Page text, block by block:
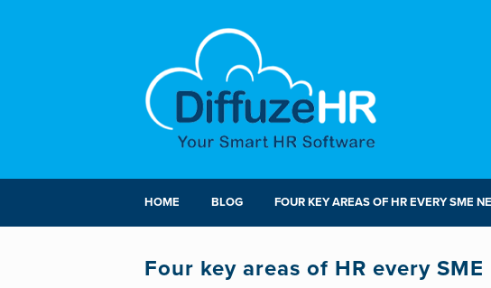
HOME BLOG FOUR KEY AREAS OF HR EVERY SME
Four key areas of HR every